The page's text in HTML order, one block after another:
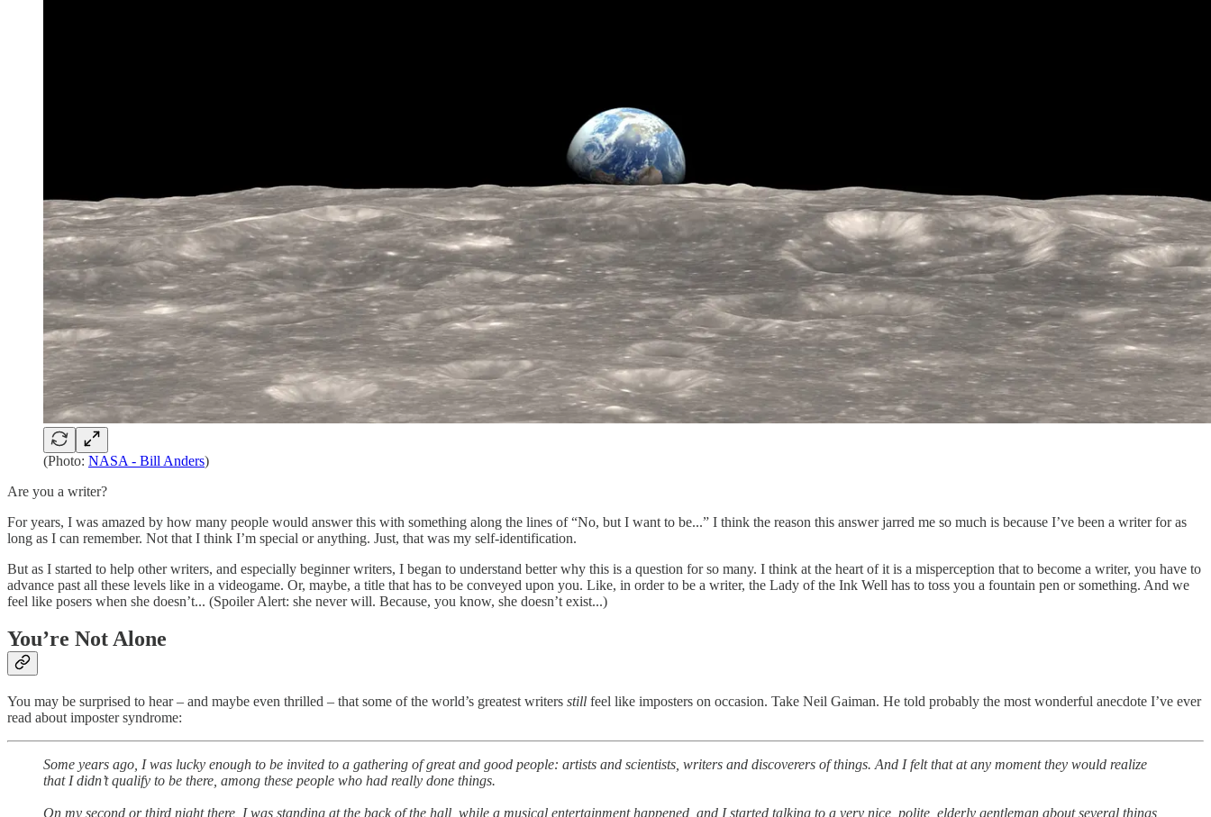
(Photo: NASA - Bill Anders)
Are you a writer?
For years, I was amazed by how many people would answer this with something along the lines of “No, but I want to be...” I think the reason this answer jarred me so much is because I’ve been a writer for as
long as I can remember. Not that I think I’m special or anything. Just, that was my self-identification.
But as I started to help other writers, and especially beginner writers, I began to understand better why this is a question for so many. I think at the heart of it is a misperception that to become a writer, you have to
advance past all these levels like in a videogame. Or, maybe, a title that has to be conveyed upon you. Like, in order to be a writer, the Lady of the Ink Well has to toss you a fountain pen or something. And we
feel like posers when she doesn’t... (Spoiler Alert: she never will. Because, you know, she doesn’t exist...)
You’re Not Alone
You may be surprised to hear – and maybe even thrilled – that some of the world’s greatest writers still feel like imposters on occasion. Take Neil Gaiman. He told probably the most wonderful anecdote I’ve ever
read about imposter syndrome:
Some years ago, I was lucky enough to be invited to a gathering of great and good people: artists and scientists, writers and discoverers of things. And I felt that at any moment they would realize
that I didn’t qualify to be there, among these people who had really done things.
On my second or third night there, I was standing at the back of the hall, while a musical entertainment happened, and I started talking to a very nice, polite, elderly gentleman about several things,